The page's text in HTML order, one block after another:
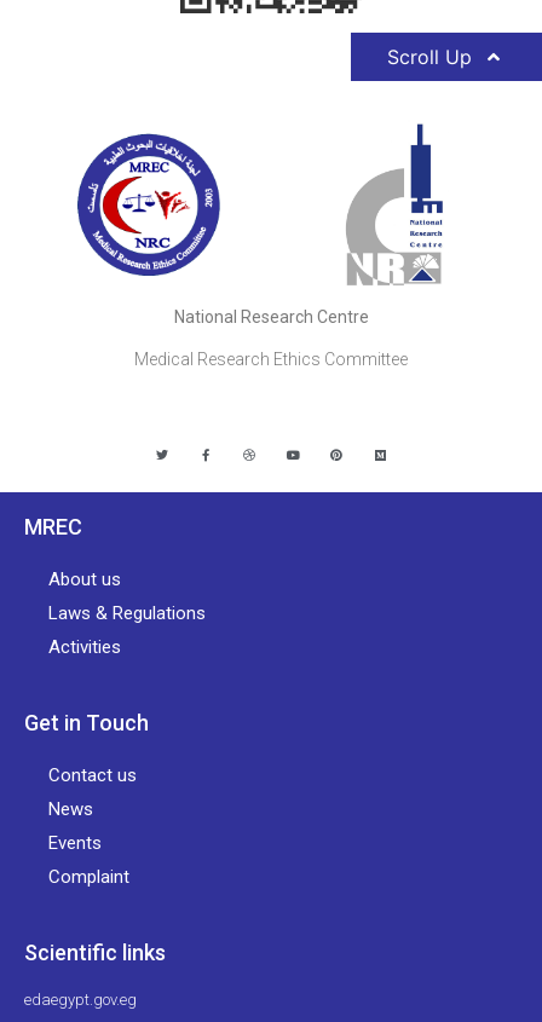
Scroll Up
National Research Centre
Medical Research Ethics Committee
MREC
About us
Laws & Regulations
Activities
Get in Touch
Contact us
News
Events
Complaint
Scientific links
edaegypt.gov.eg